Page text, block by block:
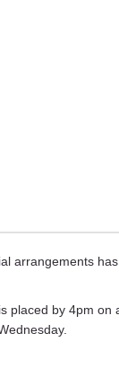
arrangements has
placed by 4pm on